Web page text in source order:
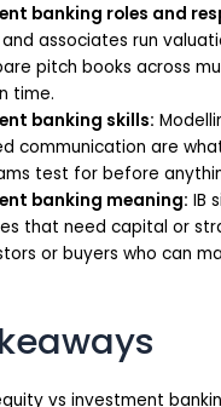
banking roles and
associates run
pitch books across
time.
banking skills:
communication are
test for before
banking meaning: IB
that need capital or
or buyers who can
vs investment